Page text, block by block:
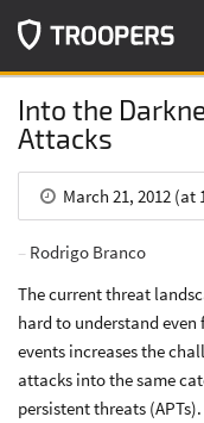
Into the
Attacks
March 21, 2012 (at
Rodrigo Branco
The current threat
hard to understand even
events increases the
attacks into the same
persistent threats